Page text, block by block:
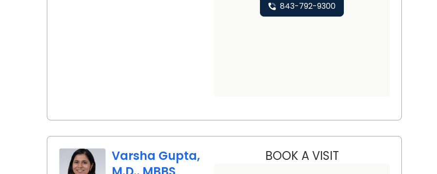
843-792-9300
Varsha Gupta,
BOOK A VISITVARSHA GUPTA, M.D.,